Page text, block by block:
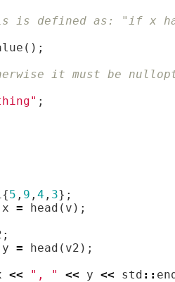
is defined as: "if x
();
it must be
;
{5 , 9 ,4 , 3};
x = head ( v );
;
y = head ( v2 );
<< ", " << y << std ::